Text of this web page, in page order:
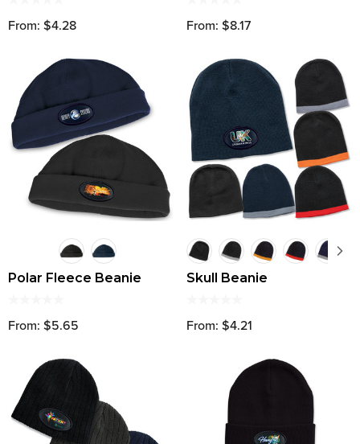
From: $4.28 From: $8.17
Polar Fleece Beanie
From: $5.65
Skull Beanie
From: $4.21